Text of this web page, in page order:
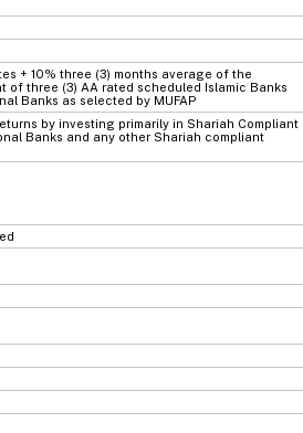
+ 10% three (3) months average of the
of three (3) AA rated scheduled Islamic Banks
Banks as selected by MUFAP
by investing primarily in Shariah Compliant
Banks and any other Shariah compliant